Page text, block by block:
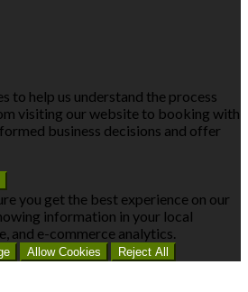
to help us understand the process
visiting our website to booking with
business decisions and offer
you get the best experience on our
information in your local
and e-commerce analytics.
Allow Cookies Reject All